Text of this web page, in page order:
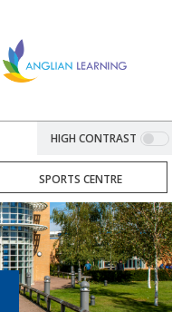
HIGH CONTRAST
SPORTS CENTRE